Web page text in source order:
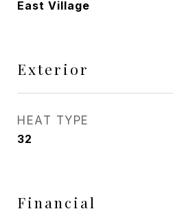
East Village
Exterior
HEAT TYPE
32
Financial